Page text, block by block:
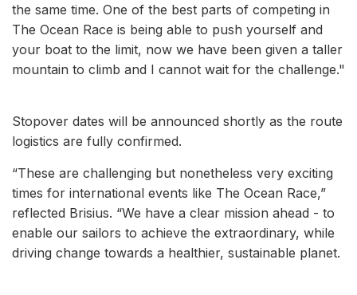
the same time. One of the best parts of competing in
The Ocean Race is being able to push yourself and
your boat to the limit, now we have been given a taller
mountain to climb and I cannot wait for the challenge."
Stopover dates will be announced shortly as the route
logistics are fully confirmed.
“These are challenging but nonetheless very exciting
times for international events like The Ocean Race,”
reflected Brisius. “We have a clear mission ahead - to
enable our sailors to achieve the extraordinary, while
driving change towards a healthier, sustainable planet.